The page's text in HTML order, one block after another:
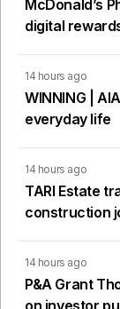
McDonald’s
digital
14 hours ago
WINNING |
everyday life
14 hours ago
TARI Estate
construction
14 hours ago
P&A Grant